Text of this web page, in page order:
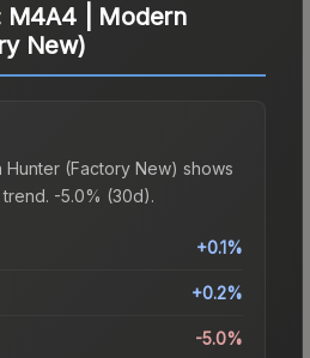
M4A4 | Modern
New)
(Factory New) shows
trend. -5.0% (30d).
+0.1%
+0.2%
-5.0%